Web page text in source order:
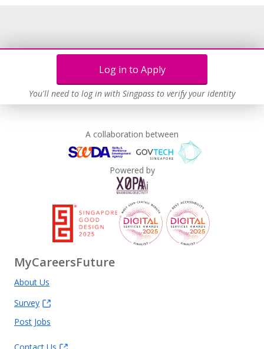
Log in to Apply
You'll need to log in with Singpass to verify your identity
A collaboration between
Powered by
MyCareersFuture
About Us
Survey
Post Jobs
Contact Us